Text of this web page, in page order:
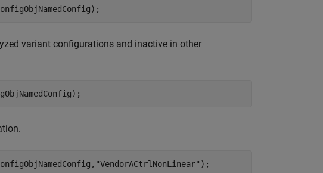
variant configurations and inactive in other
"VendorACtrlNonLinear" );